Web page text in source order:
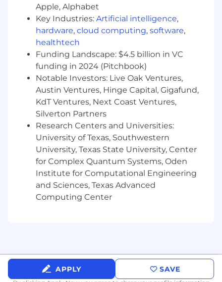
- Collaborate with stakeholders to align
technical solutions with business needs
- Maintain compliance with data governance
and security protocols
- Promote an environment where technology
and people excel together
- Translate complex data requirements into
actionable technical plans
- Oversee the implementation of advanced
data technologies
- Facilitate cross-functional collaboration to
enhance data architecture
What You Must Have
What Sets You Apart
Apple, Alphabet
Key Industries: Artificial intelligence,
hardware, cloud computing, software,
healthtech
Funding Landscape: $4.5 billion in VC
funding in 2024 (Pitchbook)
Notable Investors: Live Oak Ventures,
Austin Ventures, Hinge Capital, Gigafund,
KdT Ventures, Next Coast Ventures,
Silverton Partners
Research Centers and Universities:
University of Texas, Southwestern
University, Texas State University, Center
for Complex Quantum Systems, Oden
Institute for Computational Engineering
and Sciences, Texas Advanced
Computing Center
APPLY SAVE